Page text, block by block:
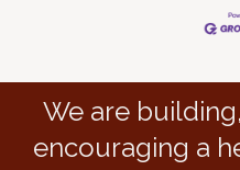
We are
encouraging a